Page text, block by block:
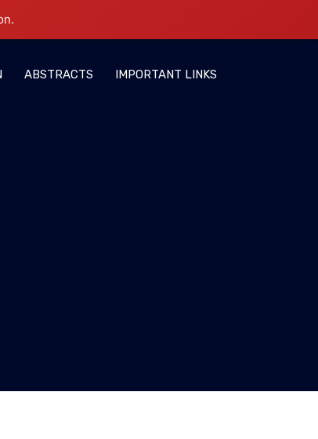
ABSTRACTS IMPORTANT LINKS